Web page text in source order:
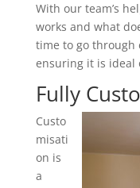
With our team’s
works and what
time to go through
ensuring it is ideal
Fully
Custo
misati
on is
a